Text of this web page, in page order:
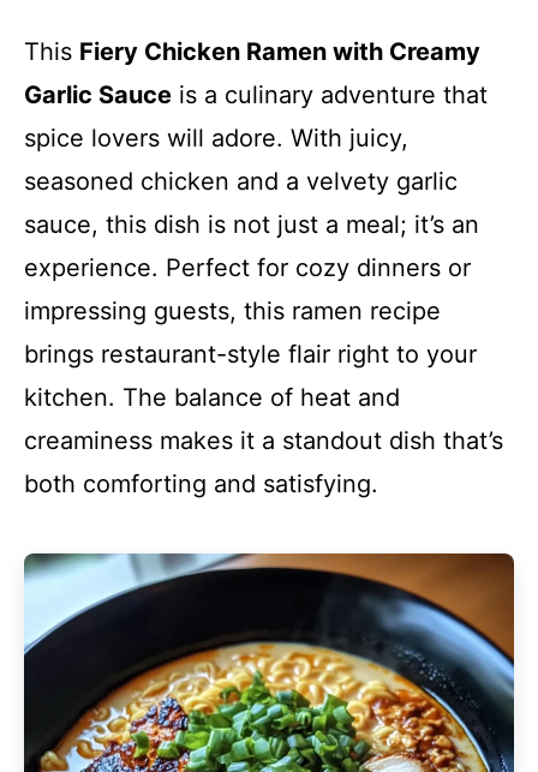
This Fiery Chicken Ramen with Creamy
Garlic Sauce is a culinary adventure that
spice lovers will adore. With juicy,
seasoned chicken and a velvety garlic
sauce, this dish is not just a meal; it’s an
experience. Perfect for cozy dinners or
impressing guests, this ramen recipe
brings restaurant-style flair right to your
kitchen. The balance of heat and
creaminess makes it a standout dish that’s
both comforting and satisfying.